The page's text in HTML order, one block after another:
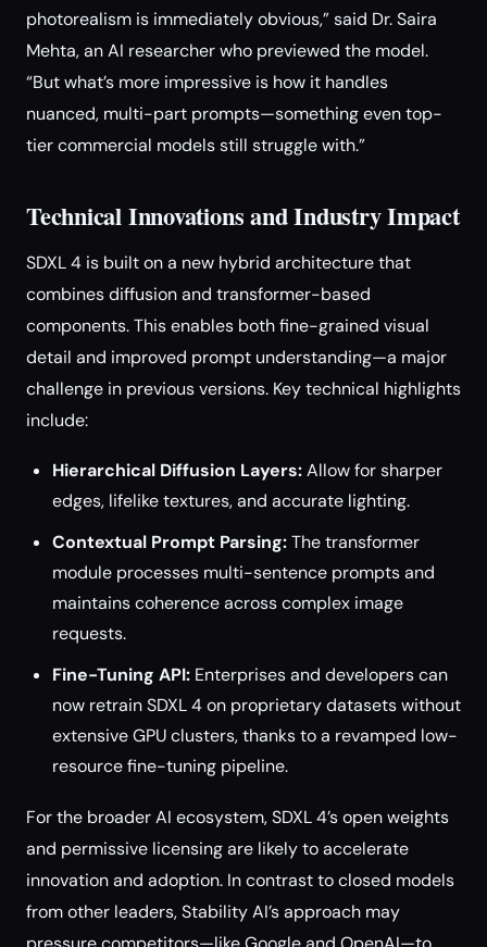
photorealism is immediately obvious,” said Dr. Saira
Mehta, an AI researcher who previewed the model.
“But what’s more impressive is how it handles
nuanced, multi-part prompts—something even top-
tier commercial models still struggle with.”
Technical Innovations and Industry Impact
SDXL 4 is built on a new hybrid architecture that
combines diffusion and transformer-based
components. This enables both fine-grained visual
detail and improved prompt understanding—a major
challenge in previous versions. Key technical highlights
include:
Hierarchical Diffusion Layers:Allow for sharper
edges, lifelike textures, and accurate lighting.
Contextual Prompt Parsing:The transformer
module processes multi-sentence prompts and
maintains coherence across complex image
requests.
Fine-Tuning API: Enterprises and developers can
now retrain SDXL 4 on proprietary datasets without
extensive GPU clusters, thanks to a revamped low-
resource fine-tuning pipeline.
For the broader AI ecosystem, SDXL 4’s open weights
and permissive licensing are likely to accelerate
innovation and adoption. In contrast to closed models
from other leaders, Stability AI’s approach may